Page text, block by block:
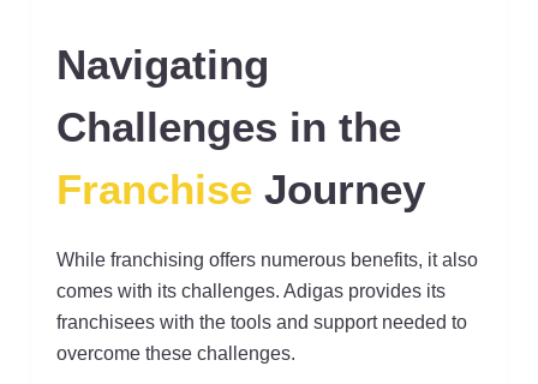
Navigating
Challenges in the
FranchiseJourney
While franchising offers numerous benefits, it also
comes with its challenges. Adigas provides its
franchisees with the tools and support needed to
overcome these challenges.